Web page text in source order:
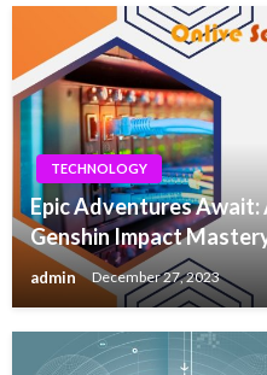
TECHNOLOGY
Epic Adventures Await:
Genshin Impact
admin December 27, 2023